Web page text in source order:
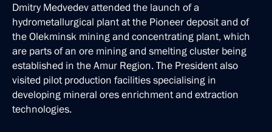
Dmitry Medvedev attended the launch of a
hydrometallurgical plant at the Pioneer deposit and of
the Olekminsk mining and concentrating plant, which
are parts of an ore mining and smelting cluster being
established in the Amur Region. The President also
visited pilot production facilities specialising in
developing mineral ores enrichment and extraction
technologies.